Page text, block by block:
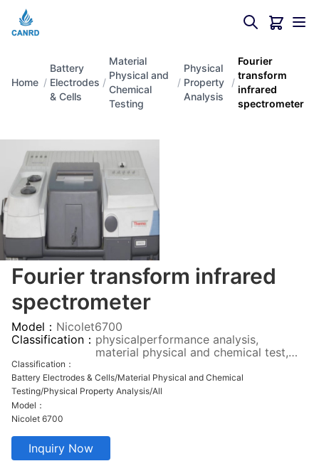
Home /
Battery
Electrodes
& Cells
/
Material
Physical and
Chemical
Testing
/
Physical
Property
Analysis
/
Fourier
transform
infrared
spectrometer
Fourier transform infrared
spectrometer
Model： Nicolet6700
Classification： physicalperformance analysis,
material physical and chemical test,
Classification：
Battery Electrodes & Cells/Material Physical and Chemical
Testing/Physical Property Analysis/All
Model：
Nicolet 6700
Inquiry Now